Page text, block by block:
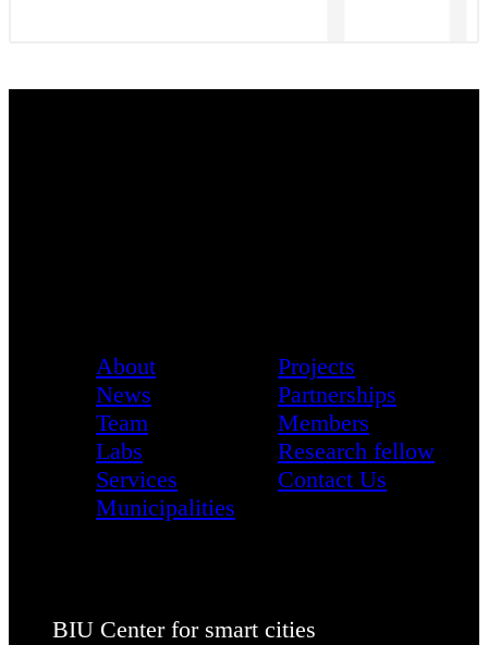
About
News
Team
Labs
Services
Municipalities
Projects
Partnerships
Members
Research fellow
Contact Us
BIU Center for smart cities